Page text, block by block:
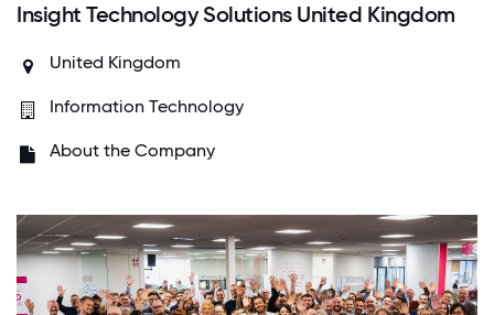
Insight Technology Solutions United Kingdom
United Kingdom
Information Technology
About the Company